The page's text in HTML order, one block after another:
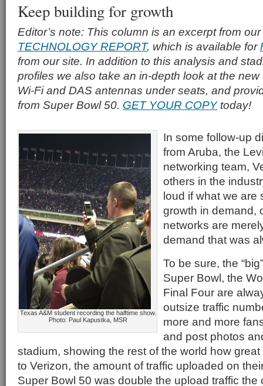
Keep building for growth
Editor’s note: This column is an excerpt from
TECHNOLOGY REPORT, which is available for
from our site. In addition to this analysis and
profiles we also take an in-depth look at the
Wi-Fi and DAS antennas under seats, and
from Super Bowl 50. GET YOUR COPYtoday!
Texas A&M student recording the halftime show.
Photo: Paul Kapustka, MSR
In some follow-up
from Aruba, the
networking team,
others in the
loud if what we are
growth in demand,
networks are
demand that was
To be sure, the
Super Bowl, the
Final Four are
outsize traffic
more and more
and post photos
stadium, showing the rest of the world how
to Verizon, the amount of traffic uploaded on
Super Bowl 50 was double the upload traffic the